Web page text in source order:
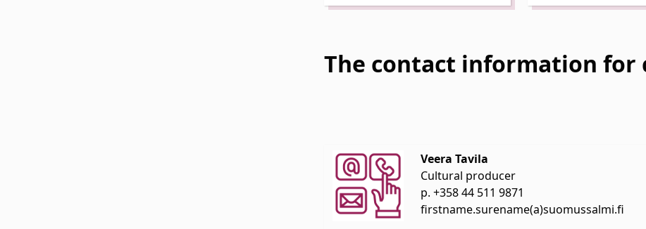
The contact information for
Veera Tavila
Cultural producer
p. +358 44 511 9871
firstname.surename(a)suomussalmi.fi